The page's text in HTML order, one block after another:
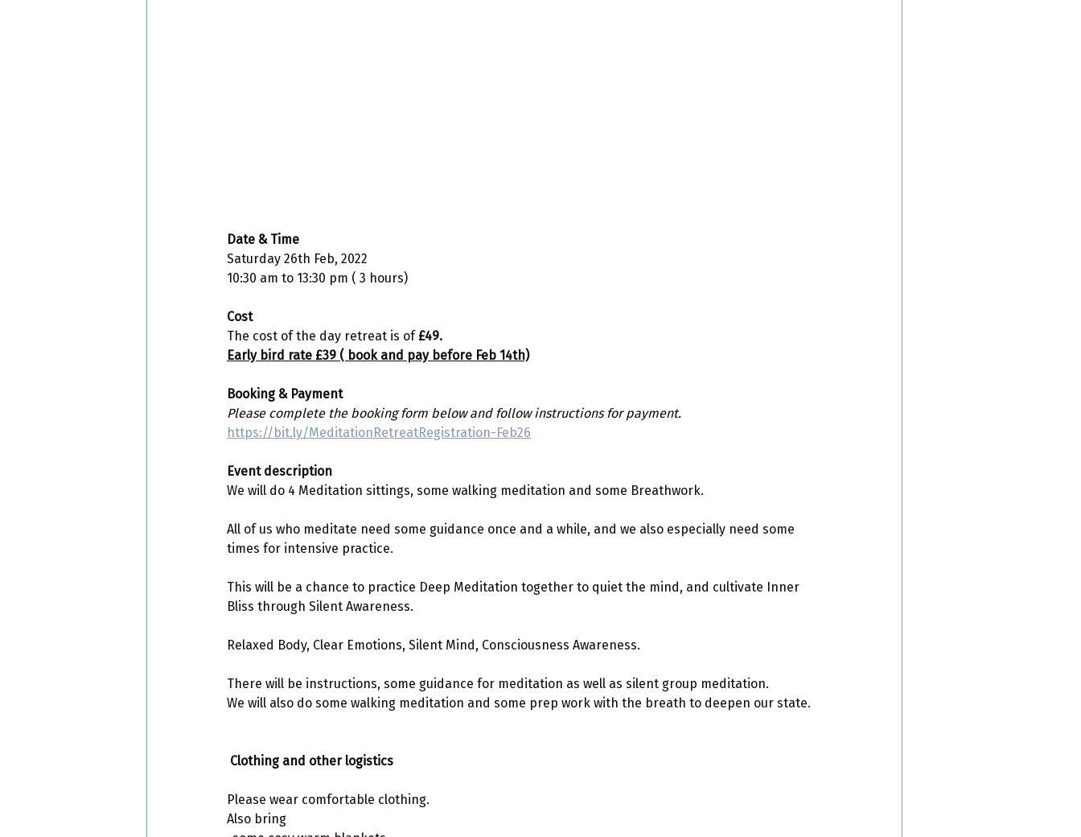
Date & Time
Saturday 26th Feb, 2022
10:30 am to 13:30 pm ( 3 hours)
Cost
The cost of the day retreat is of £49.
Early bird rate £39 ( book and pay before Feb 14th)
Booking & Payment
Please complete the booking form below and follow instructions for payment.
https://bit.ly/MeditationRetreatRegistration-Feb26
Event description
We will do 4 Meditation sittings, some walking meditation and some Breathwork.
All of us who meditate need some guidance once and a while, and we also especially need some
times for intensive practice.
This will be a chance to practice Deep Meditation together to quiet the mind, and cultivate Inner
Bliss through Silent Awareness.
Relaxed Body, Clear Emotions, Silent Mind, Consciousness Awareness.
There will be instructions, some guidance for meditation as well as silent group meditation.
We will also do some walking meditation and some prep work with the breath to deepen our state.
Clothing and other logistics
Please wear comfortable clothing.
Also bring